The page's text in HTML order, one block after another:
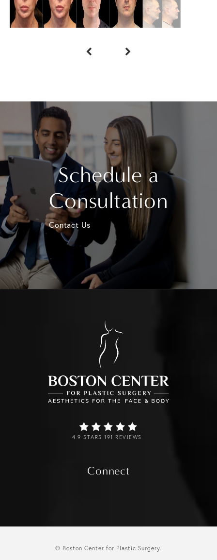
Schedule a
Consultation
Contact Us
4.9 STARS 191 REVIEWS
Connect
© Boston Center for Plastic Surgery.